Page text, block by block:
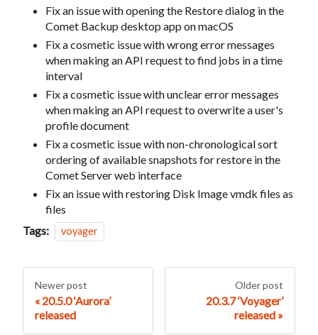
Fix an issue with opening the Restore dialog in the
Comet Backup desktop app on macOS
Fix a cosmetic issue with wrong error messages
when making an API request to find jobs in a time
interval
Fix a cosmetic issue with unclear error messages
when making an API request to overwrite a user's
profile document
Fix a cosmetic issue with non-chronological sort
ordering of available snapshots for restore in the
Comet Server web interface
Fix an issue with restoring Disk Image vmdk files as
files
Tags:
voyager
Newer post
20.5.0 ‘Aurora’
released
Older post
20.3.7 ‘Voyager’
released